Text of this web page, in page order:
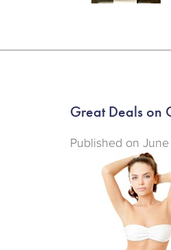
Great Deals on
Published on